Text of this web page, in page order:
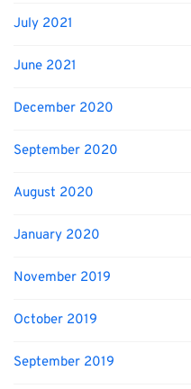
July 2021
June 2021
December 2020
September 2020
August 2020
January 2020
November 2019
October 2019
September 2019